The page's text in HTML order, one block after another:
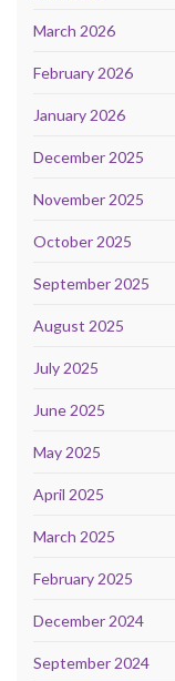
March 2026
February 2026
January 2026
December 2025
November 2025
October 2025
September 2025
August 2025
July 2025
June 2025
May 2025
April 2025
March 2025
February 2025
December 2024
September 2024